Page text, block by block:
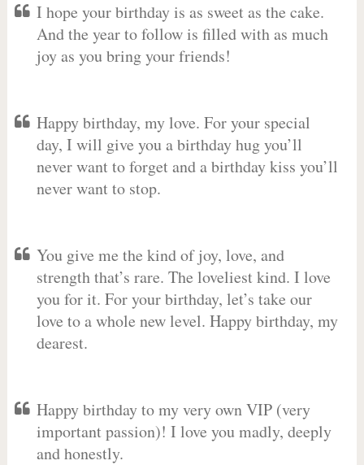
I hope your birthday is as sweet as the cake.
And the year to follow is filled with as much
joy as you bring your friends!
Happy birthday, my love. For your special
day, I will give you a birthday hug you’ll
never want to forget and a birthday kiss you’ll
never want to stop.
You give me the kind of joy, love, and
strength that’s rare. The loveliest kind. I love
you for it. For your birthday, let’s take our
love to a whole new level. Happy birthday, my
dearest.
Happy birthday to my very own VIP (very
important passion)! I love you madly, deeply
and honestly.